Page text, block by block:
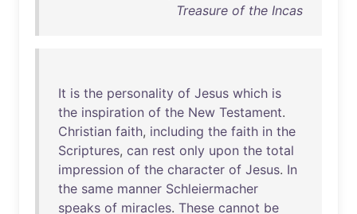
Treasure of the Incas
It is the personality of Jesus which is
the inspiration of the New Testament.
Christian faith, including the faith in the
Scriptures, can rest only upon the total
impression of the character of Jesus. In
the same manner Schleiermacher
speaks of miracles. These cannot be